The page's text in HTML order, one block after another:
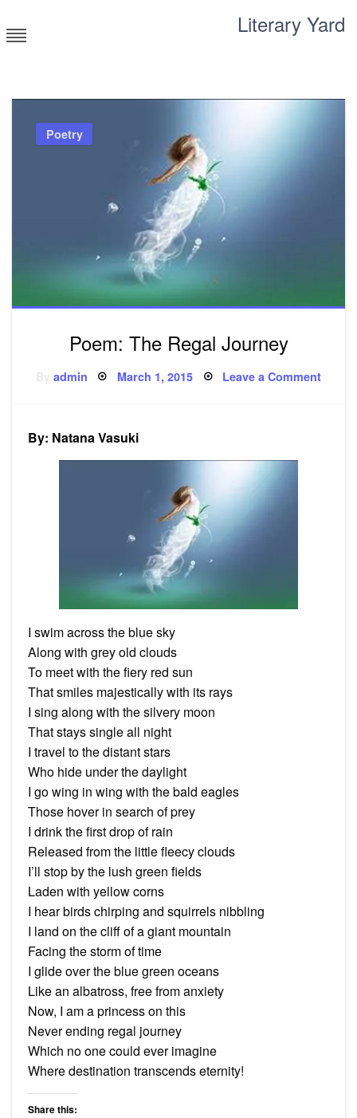
to
content
Literary Yard
Poetry
Poem: The Regal Journey
admin Posted
March 1, 2015 Leave a Commenton
By: Natana Vasuki
I swim across the blue sky
Along with grey old clouds
To meet with the fiery red sun
That smiles majestically with its rays
I sing along with the silvery moon
That stays single all night
I travel to the distant stars
Who hide under the daylight
I go wing in wing with the bald eagles
Those hover in search of prey
I drink the first drop of rain
Released from the little fleecy clouds
I’ll stop by the lush green fields
Laden with yellow corns
I hear birds chirping and squirrels nibbling
I land on the cliff of a giant mountain
Facing the storm of time
I glide over the blue green oceans
Like an albatross, free from anxiety
Now, I am a princess on this
Never ending regal journey
Which no one could ever imagine
Where destination transcends eternity!
Share this: